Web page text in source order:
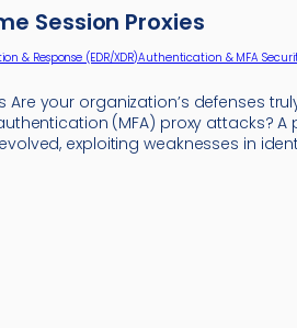
Session Proxies
& Response (EDR/XDR)Authentication & MFA
Are your organization’s defenses
(MFA) proxy attacks? A
exploiting weaknesses in